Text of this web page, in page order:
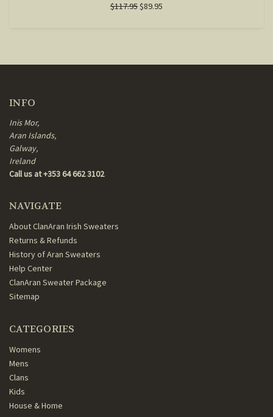
$117.95$89.95
INFO
Inis Mor,
Aran Islands,
Galway,
Ireland
Call us at +353 64 662 3102
NAVIGATE
About ClanAran Irish Sweaters
Returns & Refunds
History of Aran Sweaters
Help Center
ClanAran Sweater Package
Sitemap
CATEGORIES
Womens
Mens
Clans
Kids
House & Home